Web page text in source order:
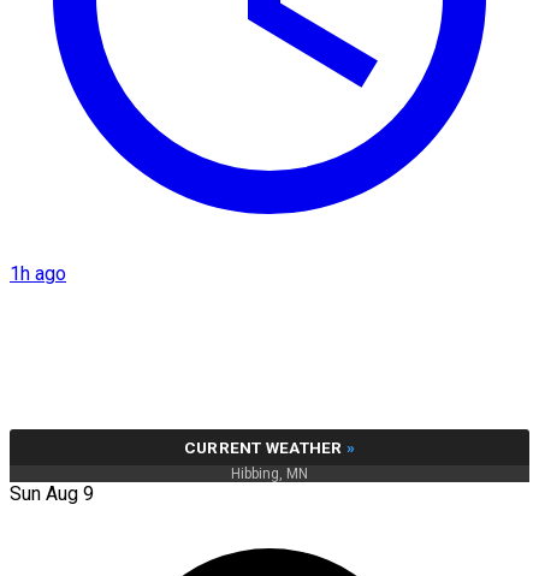
1h ago
CURRENT WEATHER »
Hibbing, MN
Sun Aug 9